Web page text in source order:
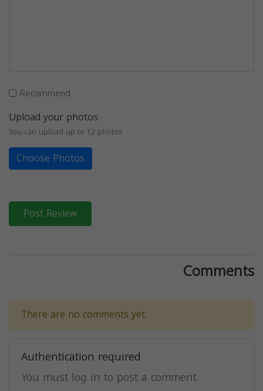
Recommend
Upload your photos
You can upload up to 12 photos
Choose Photos
Post Review
Comments
There are no comments yet.
Authentication required
You must log in to post a comment.